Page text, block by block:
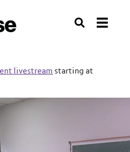
Search
livestream starting at